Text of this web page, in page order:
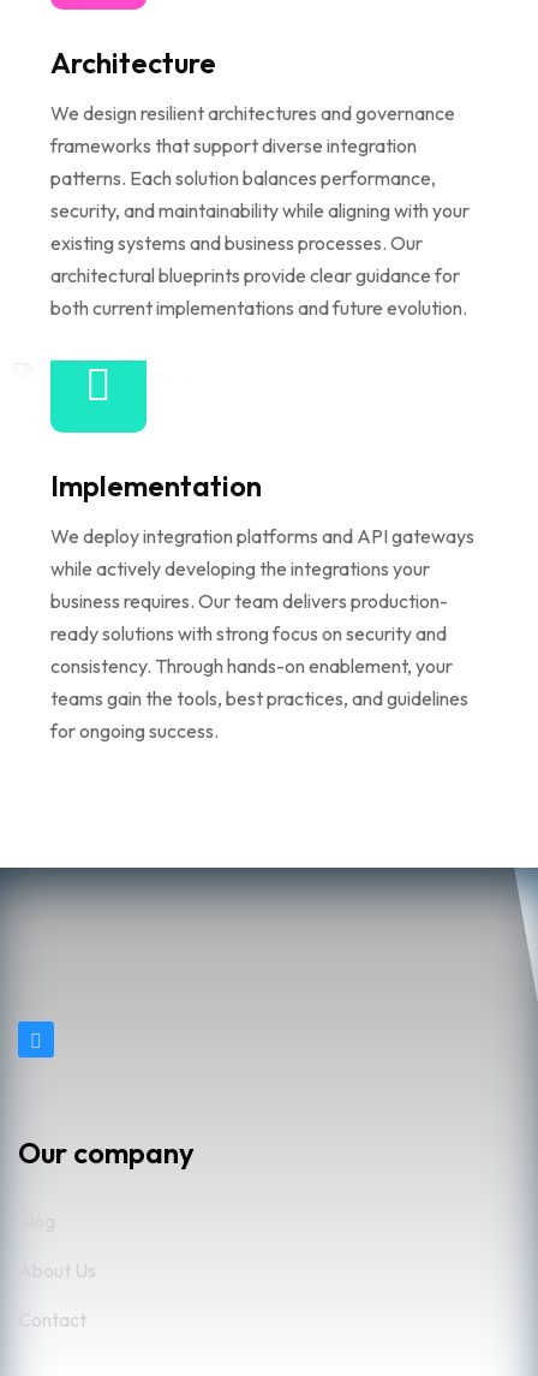
Architecture
We design resilient architectures and governance
frameworks that support diverse integration
patterns. Each solution balances performance,
security, and maintainability while aligning with your
existing systems and business processes. Our
architectural blueprints provide clear guidance for
both current implementations and future evolution.
Implementation
We deploy integration platforms and API gateways
while actively developing the integrations your
business requires. Our team delivers production-
ready solutions with strong focus on security and
consistency. Through hands-on enablement, your
teams gain the tools, best practices, and guidelines
for ongoing success.
Our company
About Us
Contact